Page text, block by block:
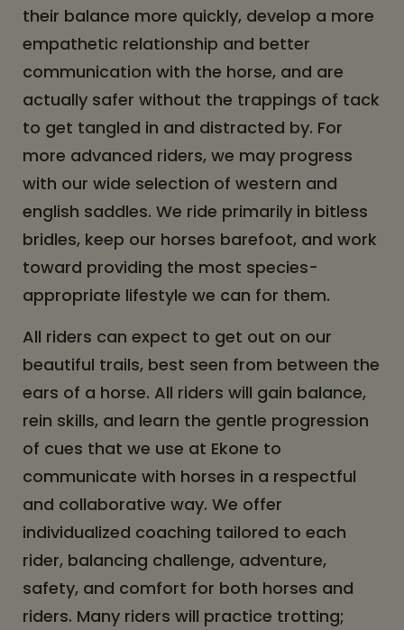
their balance more quickly, develop a more
empathetic relationship and better
communication with the horse, and are
actually safer without the trappings of tack
to get tangled in and distracted by. For
more advanced riders, we may progress
with our wide selection of western and
english saddles. We ride primarily in bitless
bridles, keep our horses barefoot, and work
toward providing the most species-
appropriate lifestyle we can for them.
All riders can expect to get out on our
beautiful trails, best seen from between the
ears of a horse. All riders will gain balance,
rein skills, and learn the gentle progression
of cues that we use at Ekone to
communicate with horses in a respectful
and collaborative way. We offer
individualized coaching tailored to each
rider, balancing challenge, adventure,
safety, and comfort for both horses and
riders. Many riders will practice trotting;